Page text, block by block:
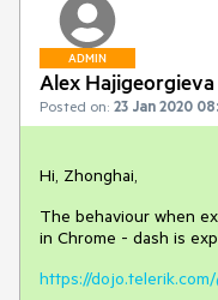
ADMIN
Alex Hajigeorgieva
Posted on: 23 Jan 2020
Hi, Zhonghai,
The behaviour when
in Chrome - dash is
https://